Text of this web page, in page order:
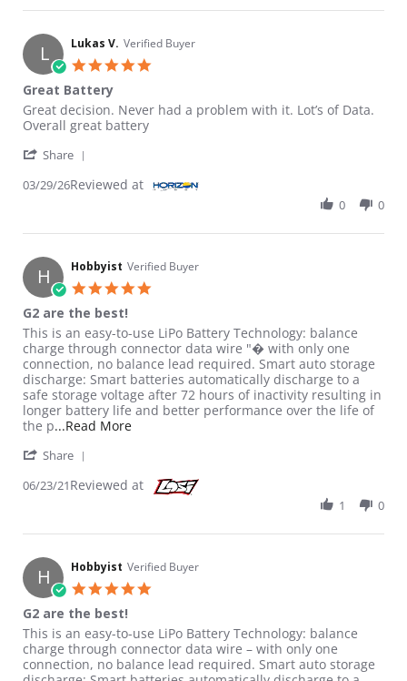
L Lukas V. Verified Buyer
Great Battery
Review by Lukas V. on 29 Mar 2026
review stating Great Battery
Great decision. Never had a problem with it. Lot’s of Data.
Overall great battery
Share
03/29/26Reviewed at
0 0
H Hobbyist Verified Buyer
G2 are the best!
Review by Hobbyist on 23 Jun 2021
review stating G2 are the best!
This is an easy-to-use LiPo Battery Technology: balance
charge through connector data wire "� with only one
connection, no balance lead required. Smart auto storage
discharge: Smart batteries automatically discharge to a
safe storage voltage after 72 hours of inactivity resulting in
longer battery life and better performance over the life of
the p...Read MoreRead more about review stating G2 are the
Share
06/23/21Reviewed at
1 0
H Hobbyist Verified Buyer
G2 are the best!
Review by Hobbyist on 23 Jun 2021
review stating G2 are the best!
This is an easy-to-use LiPo Battery Technology: balance
charge through connector data wire – with only one
connection, no balance lead required. Smart auto storage